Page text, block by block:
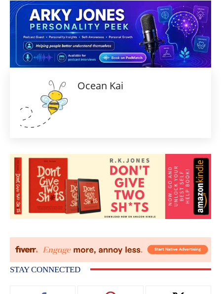
Ocean Kai
STAY CONNECTED